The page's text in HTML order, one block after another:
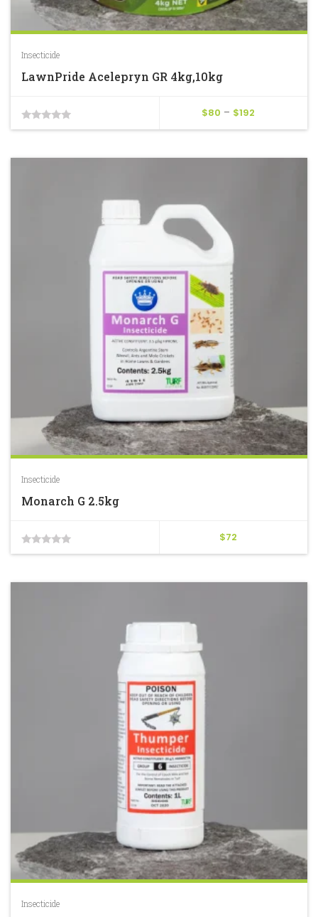
Insecticide
LawnPride Acelepryn GR 4kg,10kg
$80 – $192
range:
0
Insecticide
Monarch G 2.5kg
$72
0
Insecticide